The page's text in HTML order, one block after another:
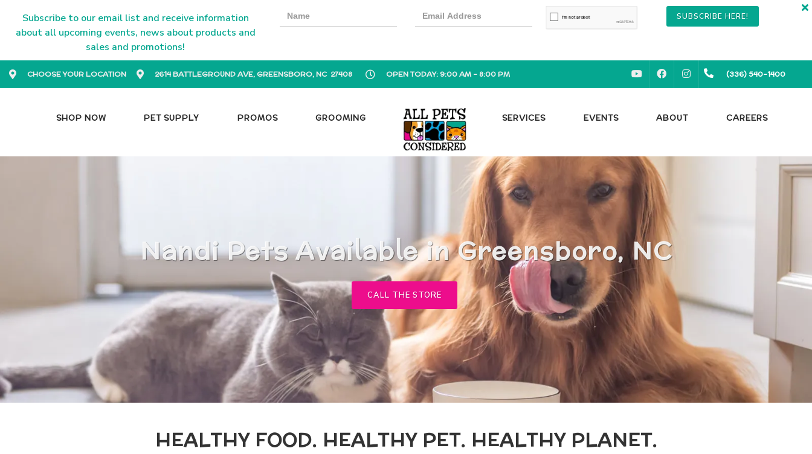
Subscribe to our email list and receive information
about all upcoming events, news about products and
sales and promotions!
SUBSCRIBE HERE!
CHOOSE YOUR LOCATION 2614 BATTLEGROUND AVE, GREENSBORO, NC 27408 OPEN TODAY: 9:00 AM - 8:00 PM YOUTUBEFACEBOOKINSTAGRAM(336) 540-1400
SHOP NOW PET SUPPLY PROMOS GROOMING SERVICES EVENTS ABOUT CAREERS
Nandi Pets Available in Greensboro, NC
CALL THE STORE
HEALTHY FOOD. HEALTHY PET. HEALTHY PLANET.